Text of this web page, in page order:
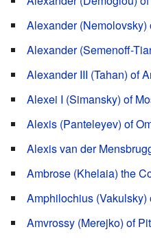
Alexander (Nemolovsky)
Alexander (Semenoff-
Alexander III (Tahan) of
Alexei I (Simansky) of
Alexis (Panteleyev) of
Alexis van der
Ambrose (Khelaia) the
Amphilochius (Vakulsky)
Amvrossy (Merejko) of